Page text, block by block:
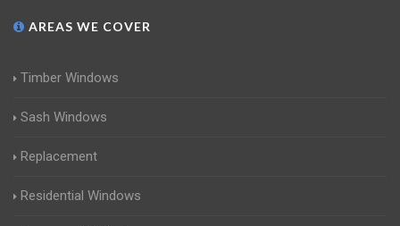
AREAS WE COVER
Timber Windows
Sash Windows
Replacement
Residential Windows